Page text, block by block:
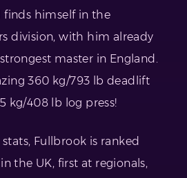
himself in the
division, with him already
master in England.
360 kg/793 lb deadlift
kg/408 lb log press!
Fullbrook is ranked
the UK, first at regionals,